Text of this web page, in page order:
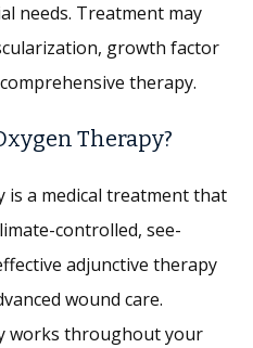
needs. Treatment may
growth factor
therapy.
Therapy?
is a medical treatment that
controlled, see-
adjunctive therapy
wound care.
works throughout your